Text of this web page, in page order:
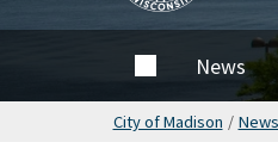
City of
MadisonNews
City of Madison / News